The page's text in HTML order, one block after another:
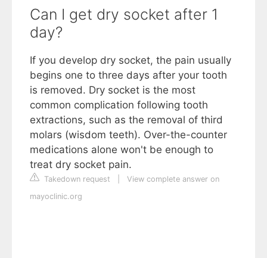
Can I get dry socket after 1
day?
If you develop dry socket, the pain usually
begins one to three days after your tooth
is removed. Dry socket is the most
common complication following tooth
extractions, such as the removal of third
molars (wisdom teeth). Over-the-counter
medications alone won't be enough to
treat dry socket pain.
Takedown request
View complete answer on
mayoclinic.org